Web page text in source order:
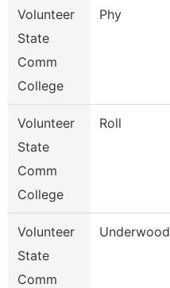
Volunteer
State
Comm
College
Phy
Volunteer
State
Comm
College
Roll
Volunteer
State
Comm
Underwood